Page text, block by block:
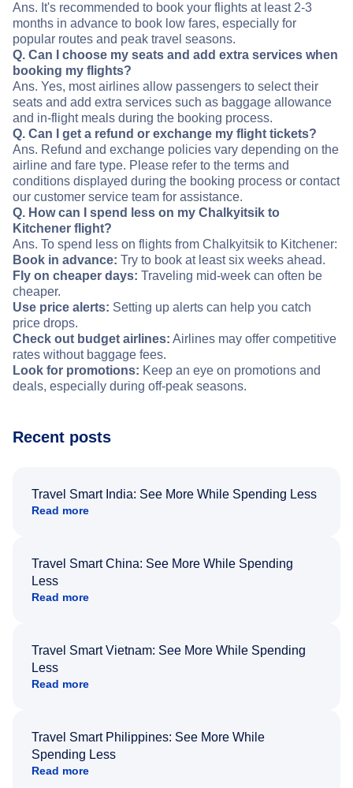
Ans. It's recommended to book your flights at least 2-3
months in advance to book low fares, especially for
popular routes and peak travel seasons.
Q. Can I choose my seats and add extra services when
booking my flights?
Ans. Yes, most airlines allow passengers to select their
seats and add extra services such as baggage allowance
and in-flight meals during the booking process.
Q. Can I get a refund or exchange my flight tickets?
Ans. Refund and exchange policies vary depending on the
airline and fare type. Please refer to the terms and
conditions displayed during the booking process or contact
our customer service team for assistance.
Q. How can I spend less on my Chalkyitsik to
Kitchener flight?
Ans. To spend less on flights from Chalkyitsik to Kitchener:
Book in advance: Try to book at least six weeks ahead.
Fly on cheaper days: Traveling mid-week can often be
cheaper.
Use price alerts: Setting up alerts can help you catch
price drops.
Check out budget airlines: Airlines may offer competitive
rates without baggage fees.
Look for promotions: Keep an eye on promotions and
deals, especially during off-peak seasons.
Recent posts
Travel Smart India: See More While Spending Less
Read more
Travel Smart China: See More While Spending
Less
Read more
Travel Smart Vietnam: See More While Spending
Less
Read more
Travel Smart Philippines: See More While
Spending Less
Read more